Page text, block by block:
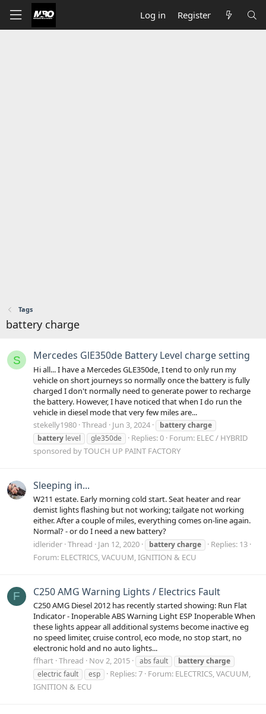
Log in Register
Tags
battery charge
S Mercedes GlE350de Battery Level charge setting
Hi all... I have a Mercedes GLE350de, I tend to only run my
vehicle on short journeys so normally once the battery is fully
charged I don't normally need to generate power to recharge
the battery. However, I have noticed that when I do run the
vehicle in diesel mode that very few miles are...
stekelly1980 Thread Jun 3, 2024 batterycharge
battery level gle350de Replies: 0 Forum: ELEC / HYBRID
sponsored by TOUCH UP PAINT FACTORY
Sleeping in...
W211 estate. Early morning cold start. Seat heater and rear
demist lights flashing but not working; tailgate not working
either. After a couple of miles, everything comes on-line again.
Normal? - or do I need a new battery?
idlerider Thread Jan 12, 2020 batterycharge
Replies: 13
Forum: ELECTRICS, VACUUM, IGNITION & ECU
F C250 AMG Warning Lights / Electrics Fault
C250 AMG Diesel 2012 has recently started showing: Run Flat
Indicator - Inoperable ABS Warning Light ESP Inoperable When
these lights appear all additional systems become inactive eg
no speed limiter, cruise control, eco mode, no stop start, no
electronic hold and no auto lights...
ffhart Thread Nov 2, 2015 abs fault batterycharge
electric fault
esp Replies: 7 Forum: ELECTRICS, VACUUM,
IGNITION & ECU